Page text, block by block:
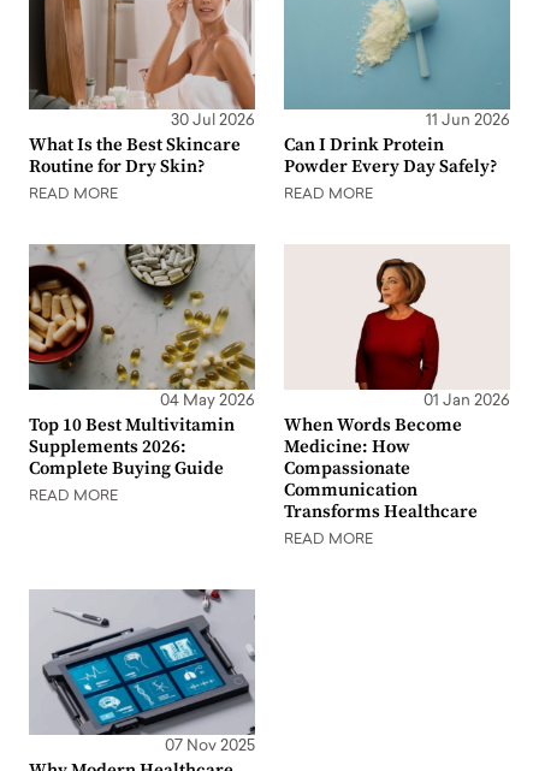
30 Jul 2026
What Is the Best Skincare
Routine for Dry Skin?
READ MORE
11 Jun 2026
Can I Drink Protein
Powder Every Day Safely?
READ MORE
04 May 2026
Top 10 Best Multivitamin
Supplements 2026:
Complete Buying Guide
READ MORE
01 Jan 2026
When Words Become
Medicine: How
Compassionate
Communication
Transforms Healthcare
READ MORE
07 Nov 2025